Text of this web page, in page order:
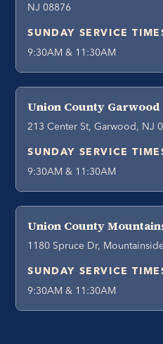
NJ 08876
SUNDAY SERVICE
9:30AM & 11:30AM
Union County Garwood
213 Center St, Garwood, NJ
SUNDAY SERVICE
9:30AM & 11:30AM
Union County
1180 Spruce Dr,
SUNDAY SERVICE
9:30AM & 11:30AM